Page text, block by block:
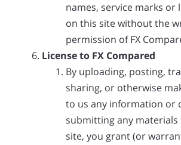
names, service marks or
on this site without the
permission of FX
License to FX Compared
By uploading, posting,
sharing, or otherwise
to us any information or
submitting any
site, you grant (or